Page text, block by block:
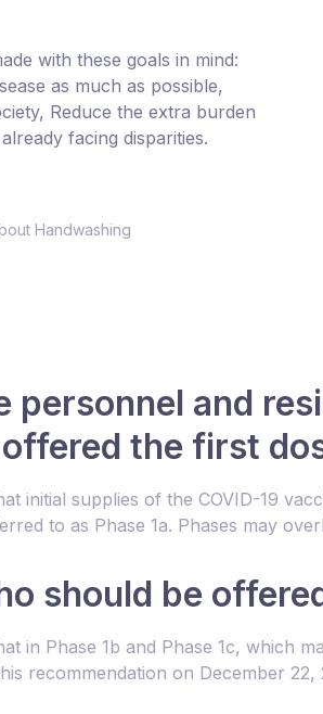
with these goals in mind:
as much as possible,
Reduce the extra burden
facing disparities.
Handwashing
personnel and
the first
initial supplies of the COVID-19
to as Phase 1a. Phases may
should be
in Phase 1b and Phase 1c, which
recommendation on December 22,